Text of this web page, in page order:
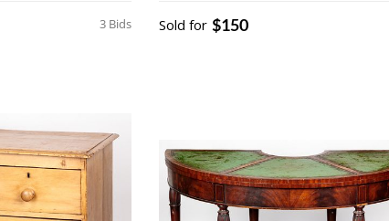
3 Bids Sold for $150